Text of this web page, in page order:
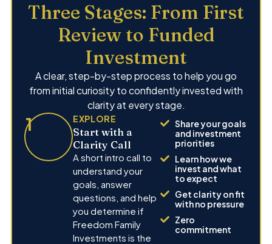
Three Stages: From First
Review to Funded
Investment
A clear, step-by-step process to help you go
from initial curiosity to confidently invested with
clarity at every stage.
1 EXPLORE
Start with a
Clarity Call
A short intro call to
understand your
goals, answer
questions, and help
you determine if
Freedom Family
Investments is the
Share your goals
and investment
priorities
Learn how we
invest and what
to expect
Get clarity on fit
with no pressure
Zero
commitment